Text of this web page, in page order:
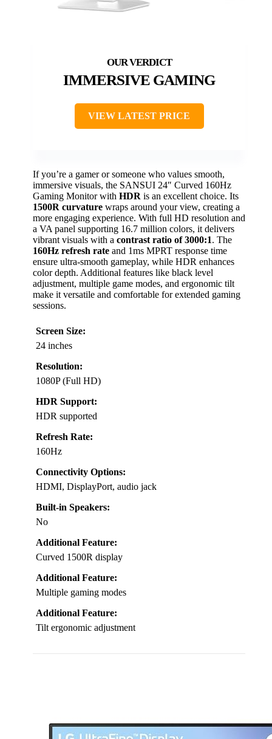
IMMERSIVE GAMING
VIEW LATEST PRICE
If you’re a gamer or someone who values smooth,
immersive visuals, the SANSUI 24″ Curved 160Hz
Gaming Monitor with HDR is an excellent choice. Its
1500R curvature wraps around your view, creating a
more engaging experience. With full HD resolution and
a VA panel supporting 16.7 million colors, it delivers
vibrant visuals with a contrast ratio of 3000:1. The
160Hz refresh rate and 1ms MPRT response time
ensure ultra-smooth gameplay, while HDR enhances
color depth. Additional features like black level
adjustment, multiple game modes, and ergonomic tilt
make it versatile and comfortable for extended gaming
sessions.
Screen Size:
24 inches
Resolution:
1080P (Full HD)
HDR Support:
HDR supported
Refresh Rate:
160Hz
Connectivity Options:
HDMI, DisplayPort, audio jack
Built-in Speakers:
No
Additional Feature:
Curved 1500R display
Additional Feature:
Multiple gaming modes
Additional Feature:
Tilt ergonomic adjustment